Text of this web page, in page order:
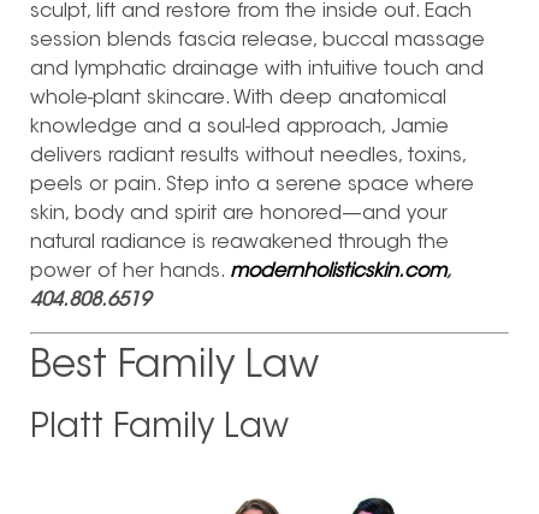
sculpt, lift and restore from the inside out. Each
session blends fascia release, buccal massage
and lymphatic drainage with intuitive touch and
whole-plant skincare. With deep anatomical
knowledge and a soul-led approach, Jamie
delivers radiant results without needles, toxins,
peels or pain. Step into a serene space where
skin, body and spirit are honored—and your
natural radiance is reawakened through the
power of her hands. modernholisticskin.com,
404.808.6519
Best Family Law
Platt Family Law